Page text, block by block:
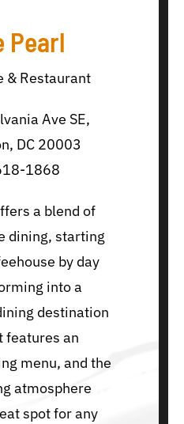
Pearl
& Restaurant
Ave SE,
DC 20003
1868
a blend of
dining, starting
by day
into a
destination
features an
menu, and the
atmosphere
spot for any